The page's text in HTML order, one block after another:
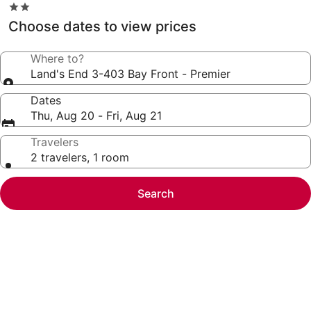
2.0
star
property
Choose dates to view prices
Where to?
Land's End 3-403 Bay Front - Premier
Dates
Thu, Aug 20 - Fri, Aug 21
Travelers
2 travelers, 1 room
Search